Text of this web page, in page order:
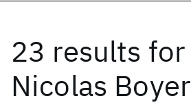
23 results for
Nicolas Boyer
Date
Start End